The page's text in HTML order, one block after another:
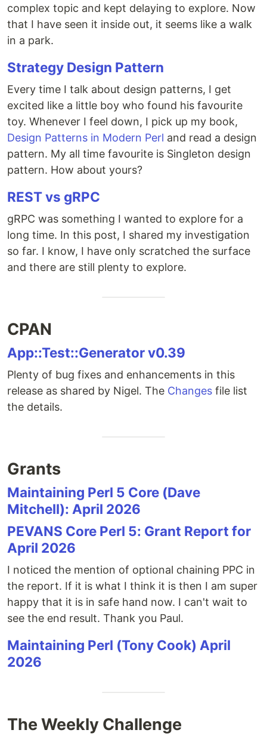
complex topic and kept delaying to explore. Now
that I have seen it inside out, it seems like a walk
in a park.
Strategy Design Pattern
Every time I talk about design patterns, I get
excited like a little boy who found his favourite
toy. Whenever I feel down, I pick up my book,
Design Patterns in Modern Perl and read a design
pattern. My all time favourite is Singleton design
pattern. How about yours?
REST vs gRPC
gRPC was something I wanted to explore for a
long time. In this post, I shared my investigation
so far. I know, I have only scratched the surface
and there are still plenty to explore.
CPAN
App::Test::Generator v0.39
Plenty of bug fixes and enhancements in this
release as shared by Nigel. The Changes file list
the details.
Grants
Maintaining Perl 5 Core (Dave
Mitchell): April 2026
PEVANS Core Perl 5: Grant Report for
April 2026
I noticed the mention of optional chaining PPC in
the report. If it is what I think it is then I am super
happy that it is in safe hand now. I can't wait to
see the end result. Thank you Paul.
Maintaining Perl (Tony Cook) April
2026
The Weekly Challenge